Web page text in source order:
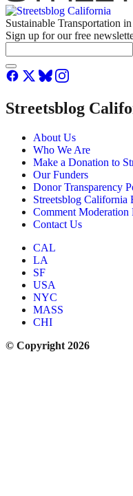
Sustainable Transportation
Sign up for our free
Streetsblog
About Us
Who We Are
Make a Donation to
Our Funders
Donor Transparency
Streetsblog California
Comment Moderation
Contact Us
CAL
LA
SF
USA
NYC
MASS
CHI
© Copyright 2026